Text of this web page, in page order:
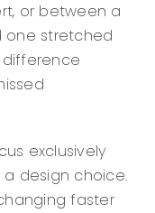
or between a
one stretched
difference
exclusively
a design choice.
faster